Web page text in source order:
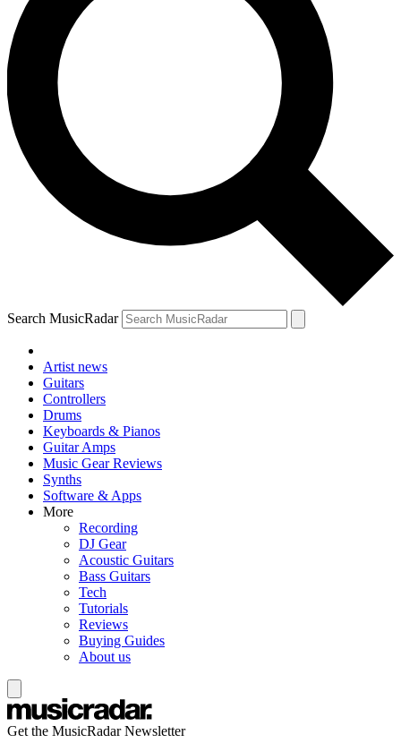
Search MusicRadar
Artist news
Guitars
Controllers
Drums
Keyboards & Pianos
Guitar Amps
Music Gear Reviews
Synths
Software & Apps
More
Recording
DJ Gear
Acoustic Guitars
Bass Guitars
Tech
Tutorials
Reviews
Buying Guides
About us
Get the MusicRadar Newsletter